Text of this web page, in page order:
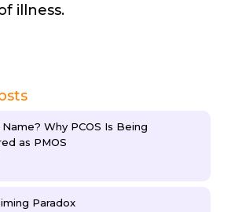
illness.
Name? Why PCOS Is Being
as PMOS
Paradox